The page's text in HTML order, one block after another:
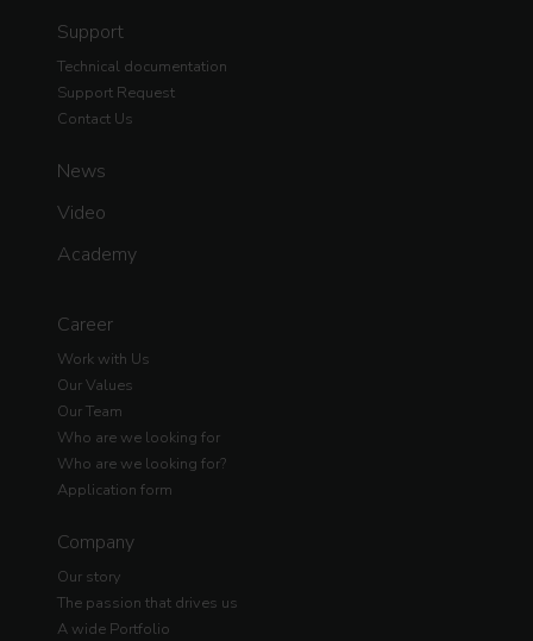
Support
Technical documentation
Support Request
Contact Us
News
Video
Academy
Career
Work with Us
Our Values
Our Team
Who are we looking for
Who are we looking for?
Application form
Company
Our story
The passion that drives us
A wide Portfolio